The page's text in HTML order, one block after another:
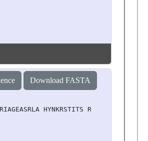
Download FASTA
HYNKRSTITS REIQTAVRLL